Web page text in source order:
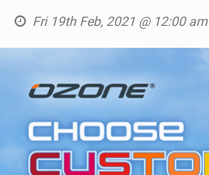
Fri 19th Feb, 2021 @ 12:00 am